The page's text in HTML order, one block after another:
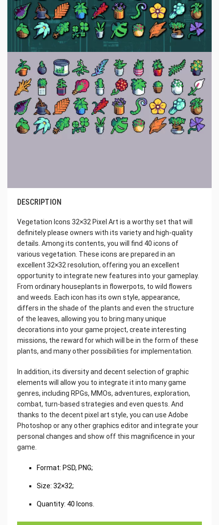
DESCRIPTION
Vegetation Icons 32×32 Pixel Art is a worthy set that will
definitely please owners with its variety and high-quality
details. Among its contents, you will find 40 icons of
various vegetation. These icons are prepared in an
excellent 32×32 resolution, offering you an excellent
opportunity to integrate new features into your gameplay.
From ordinary houseplants in flowerpots, to wild flowers
and weeds. Each icon has its own style, appearance,
differs in the shade of the plants and even the structure
of the leaves, allowing you to bring many unique
decorations into your game project, create interesting
missions, the reward for which will be in the form of these
plants, and many other possibilities for implementation.
In addition, its diversity and decent selection of graphic
elements will allow you to integrate it into many game
genres, including RPGs, MMOs, adventures, exploration,
combat, turn-based strategies and even quests. And
thanks to the decent pixel art style, you can use Adobe
Photoshop or any other graphics editor and integrate your
personal changes and show off this magnificence in your
game.
‌Format: PSD, PNG;
Size: 32×32;
Quantity: 40 Icons.